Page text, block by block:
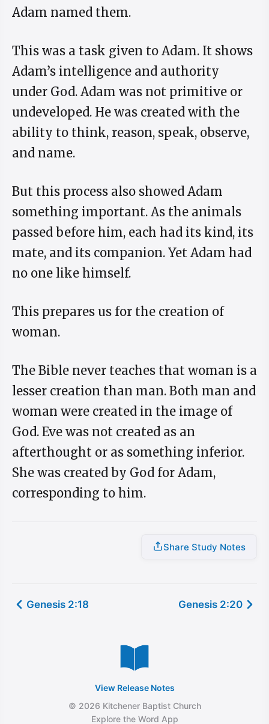
Adam named them.
This was a task given to Adam. It shows
Adam’s intelligence and authority
under God. Adam was not primitive or
undeveloped. He was created with the
ability to think, reason, speak, observe,
and name.
But this process also showed Adam
something important. As the animals
passed before him, each had its kind, its
mate, and its companion. Yet Adam had
no one like himself.
This prepares us for the creation of
woman.
The Bible never teaches that woman is a
lesser creation than man. Both man and
woman were created in the image of
God. Eve was not created as an
afterthought or as something inferior.
She was created by God for Adam,
corresponding to him.
Share Study Notes
Genesis 2:18 Genesis 2:20
View Release Notes
© 2026 Kitchener Baptist Church
Explore the Word App